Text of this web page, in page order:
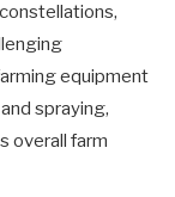
equipment
spraying,
overall farm